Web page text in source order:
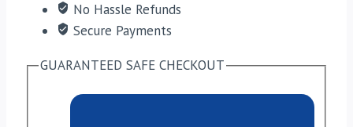
No Hassle Refunds
Secure Payments
GUARANTEED SAFE CHECKOUT